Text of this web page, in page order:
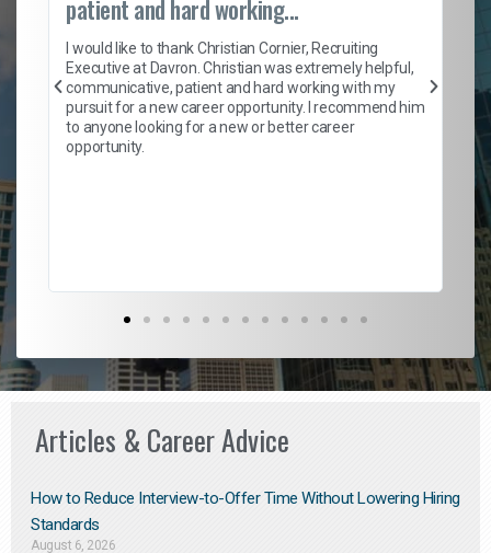
patient and hard working...
I would like to thank Christian Cornier, Recruiting
Executive at Davron. Christian was extremely helpful,
communicative, patient and hard working with my
pursuit for a new career opportunity. I recommend him
to anyone looking for a new or better career
opportunity.
Articles & Career Advice
How to Reduce Interview-to-Offer Time Without Lowering Hiring
Standards
August 6, 2026